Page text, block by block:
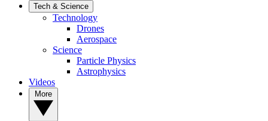
Tech & Science
Technology
Drones
Aerospace
Science
Particle Physics
Astrophysics
Videos